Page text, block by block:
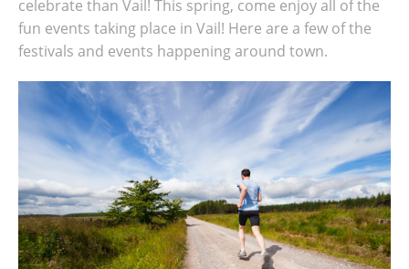
celebrate than Vail! This spring, come enjoy all of the
fun events taking place in Vail! Here are a few of the
festivals and events happening around town.